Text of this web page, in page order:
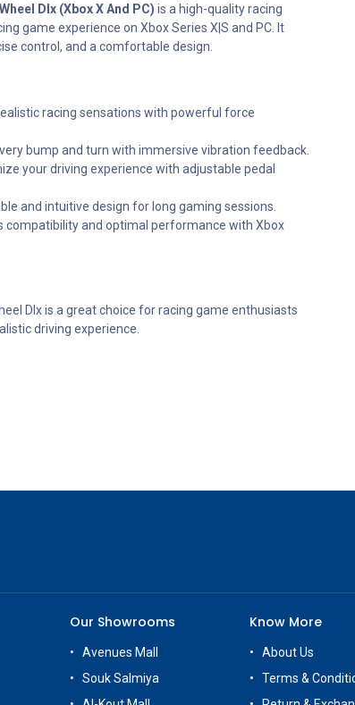
Dlx (Xbox X And PC) is a high-quality racing
game experience on Xbox Series X|S and PC. It
control, and a comfortable design.
racing sensations with powerful force
bump and turn with immersive vibration feedback.
your driving experience with adjustable pedal
and intuitive design for long gaming sessions.
compatibility and optimal performance with Xbox
Dlx is a great choice for racing game enthusiasts
driving experience.
Our Showrooms
Avenues Mall
Souk Salmiya
Know More
About Us
Terms &